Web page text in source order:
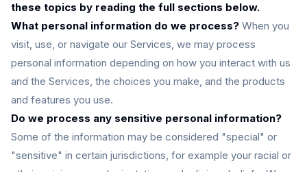
these topics by reading the full sections below.
What personal information do we process? When you
visit, use, or navigate our Services, we may process
personal information depending on how you interact with us
and the Services, the choices you make, and the products
and features you use.
Do we process any sensitive personal information?
Some of the information may be considered "special" or
"sensitive" in certain jurisdictions, for example your racial or